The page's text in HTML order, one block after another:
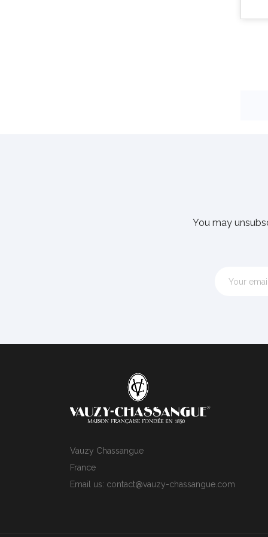
You may
Vauzy Chassangue
France
Email us: contact@vauzy-chassangue.com